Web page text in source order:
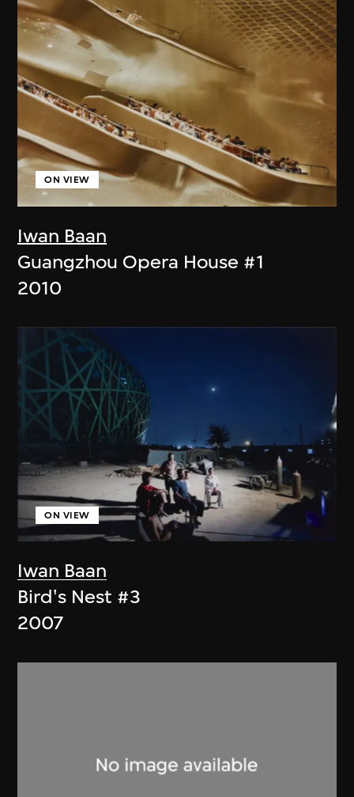
Iwan Baan
ON VIEW
Guangzhou Opera House #1
2010
Iwan Baan
ON VIEW
Bird's Nest #3
2007